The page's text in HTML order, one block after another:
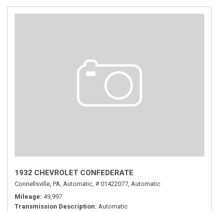
1932 CHEVROLET CONFEDERATE
Connellsville, PA, Automatic, # 01422077, Automatic
Mileage 49,997
Transmission Description Automatic